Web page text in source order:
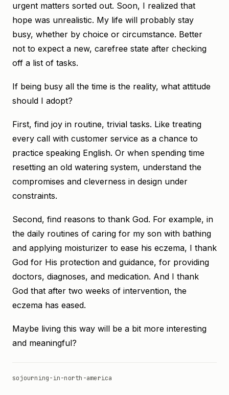
urgent matters sorted out. Soon, I realized that
hope was unrealistic. My life will probably stay
busy, whether by choice or circumstance. Better
not to expect a new, carefree state after checking
off a list of tasks.
If being busy all the time is the reality, what attitude
should I adopt?
First, find joy in routine, trivial tasks. Like treating
every call with customer service as a chance to
practice speaking English. Or when spending time
resetting an old watering system, understand the
compromises and cleverness in design under
constraints.
Second, find reasons to thank God. For example, in
the daily routines of caring for my son with bathing
and applying moisturizer to ease his eczema, I thank
God for His protection and guidance, for providing
doctors, diagnoses, and medication. And I thank
God that after two weeks of intervention, the
eczema has eased.
Maybe living this way will be a bit more interesting
and meaningful?
sojourning-in-north-america